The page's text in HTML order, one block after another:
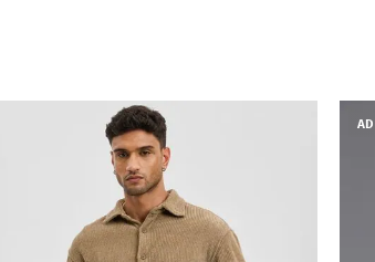
AD